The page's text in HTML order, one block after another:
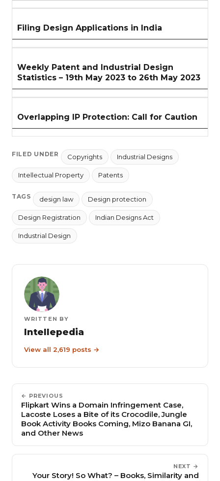
Filing Design Applications in India
Weekly Patent and Industrial Design
Statistics – 19th May 2023 to 26th May 2023
Overlapping IP Protection: Call for Caution
FILED UNDER Copyrights Industrial Designs
Intellectual Property Patents
TAGS design law Design protection
Design Registration Indian Designs Act
Industrial Design
WRITTEN BY
Intellepedia
View all 2,619 posts →
← PREVIOUS
Flipkart Wins a Domain Infringement Case,
Lacoste Loses a Bite of its Crocodile, Jungle
Book Activity Books Coming, Mizo Banana GI,
and Other News
NEXT →
Your Story! So What? – Books, Similarity and